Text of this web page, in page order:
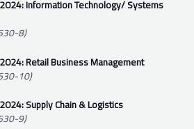
Information Technology/ Systems
8)
Retail Business Management
10)
Supply Chain & Logistics
9)